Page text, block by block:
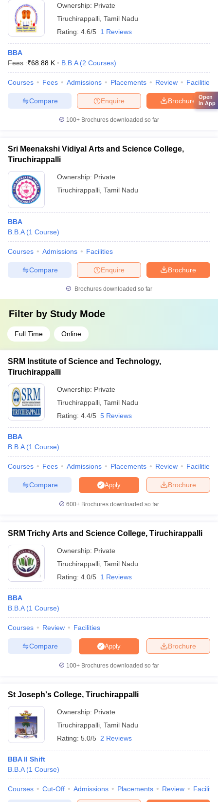
Ownership: Private
Tiruchirappalli Tamil Nadu
Rating: 4.6/5 1 Reviews
BBA
Fees :₹68.88 K B.B.A (2 Courses)
Courses Fees Admissions Placements Review Facilities
Brochure
Enquire
Compare
100+ Brochures downloaded so far
Sri Meenakshi Vidiyal Arts and Science College,
Tiruchirappalli
Ownership: Private
Tiruchirappalli Tamil Nadu
BBA
B.B.A (1 Course)
Courses Admissions Facilities
Brochure
Enquire
Compare
Brochures downloaded so far
Filter by Study Mode
Full Time Online
SRM Institute of Science and Technology,
Tiruchirappalli
Ownership: Private
Tiruchirappalli Tamil Nadu
Rating: 4.4/5 5 Reviews
BBA
B.B.A (1 Course)
Courses Fees Admissions Placements Review Facilities
Brochure
Apply
Compare
600+ Brochures downloaded so far
SRM Trichy Arts and Science College, Tiruchirappalli
Ownership: Private
Tiruchirappalli Tamil Nadu
Rating: 4.0/5 1 Reviews
BBA
B.B.A (1 Course)
Courses Review Facilities
Brochure
Apply
Compare
100+ Brochures downloaded so far
St Joseph's College, Tiruchirappalli
Ownership: Private
Tiruchirappalli Tamil Nadu
Rating: 5.0/5 2 Reviews
BBA II Shift
B.B.A (1 Course)
Courses Cut-Off Admissions Placements Review
Open
in App